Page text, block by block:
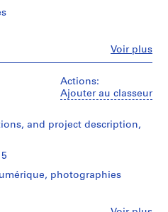
Voir plus
Actions:
Ajouter au classeur
and project description,
photographies